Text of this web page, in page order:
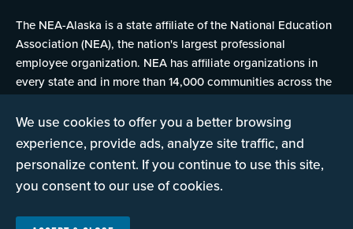
We use cookies to offer you a better browsing
experience, provide ads, analyze site traffic, and
personalize content. If you continue to use this site,
you consent to our use of cookies.
The NEA-Alaska is a state affiliate of the National Education
Association (NEA), the nation's largest professional
employee organization. NEA has affiliate organizations in
every state and in more than 14,000 communities across the
Learn more at NEA.org